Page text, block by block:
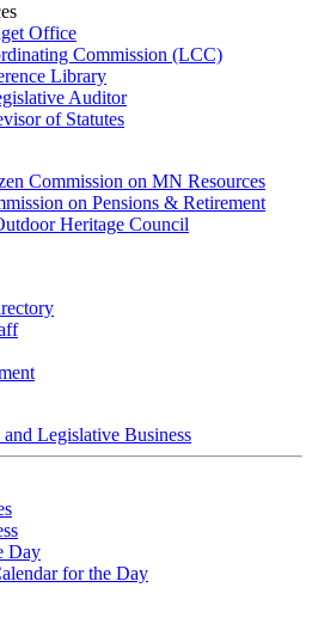
Office
Commission (LCC)
Library
Auditor
of Statutes
Commission on MN Resources
on Pensions & Retirement
Heritage Council
and Legislative Business
Day
for the Day